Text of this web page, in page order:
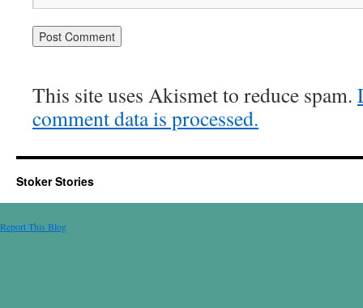
This site uses Akismet to reduce spam.
comment data is processed.
Stoker Stories
Report This Blog